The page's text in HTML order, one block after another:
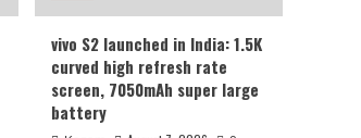
vivo S2 launched in India: 1.5K
curved high refresh rate
screen, 7050mAh super large
battery